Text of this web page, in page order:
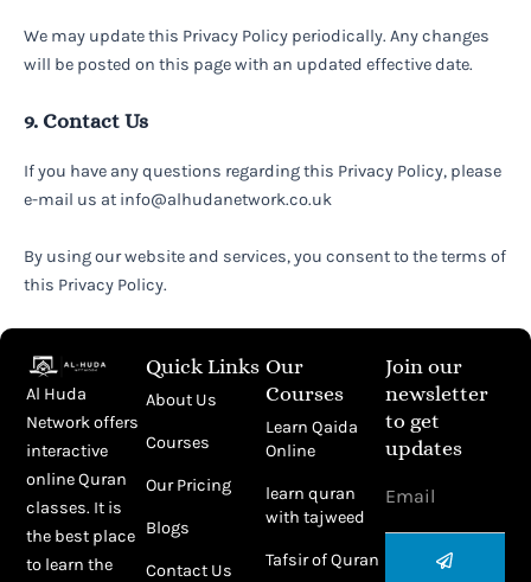
We may update this Privacy Policy periodically. Any changes
will be posted on this page with an updated effective date.
9. Contact Us
If you have any questions regarding this Privacy Policy, please
e-mail us at info@alhudanetwork.co.uk
By using our website and services, you consent to the terms of
this Privacy Policy.
Al Huda
Network offers
interactive
online Quran
classes. It is
the best place
to learn the
Quick Links
About Us
Courses
Our Pricing
Blogs
Contact Us
Our
Courses
Learn Qaida
Online
learn quran
with tajweed
Tafsir of Quran
Join our
newsletter
to get
updates
Submit